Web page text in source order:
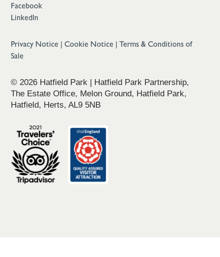
Facebook
LinkedIn
Privacy Notice |Cookie Notice |Terms & Conditions of
Sale
© 2026 Hatfield Park | Hatfield Park Partnership,
The Estate Office, Melon Ground, Hatfield Park,
Hatfield, Herts, AL9 5NB